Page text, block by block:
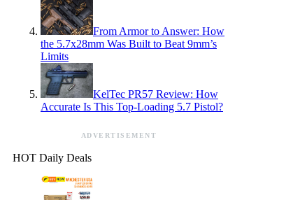
From Armor to Answer: How
the 5.7x28mm Was Built to Beat 9mm’s
Limits
KelTec PR57 Review: How
Accurate Is This Top-Loading 5.7 Pistol?
ADVERTISEMENT
HOT Daily Deals